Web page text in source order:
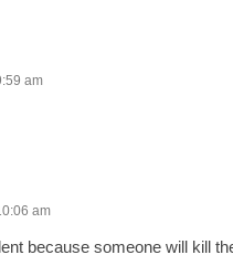
am
am
because someone will kill